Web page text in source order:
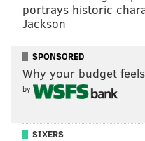
ingredients — steak,
sandwiched so
enough that you
piece of cheese-less
makes no mention of
It's almost as if
portrays historic
Jackson
SPONSORED
Why your budget
by
SIXERS